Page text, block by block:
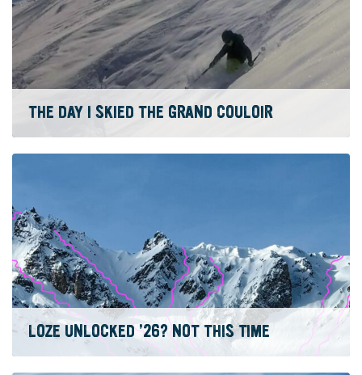
THE DAY I SKIED THE GRAND COULOIR
LOZE UNLOCKED ’26? NOT THIS TIME